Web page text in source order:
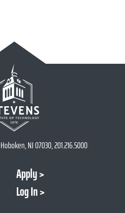
NJ 07030, 201.216.5000
Apply
Log In